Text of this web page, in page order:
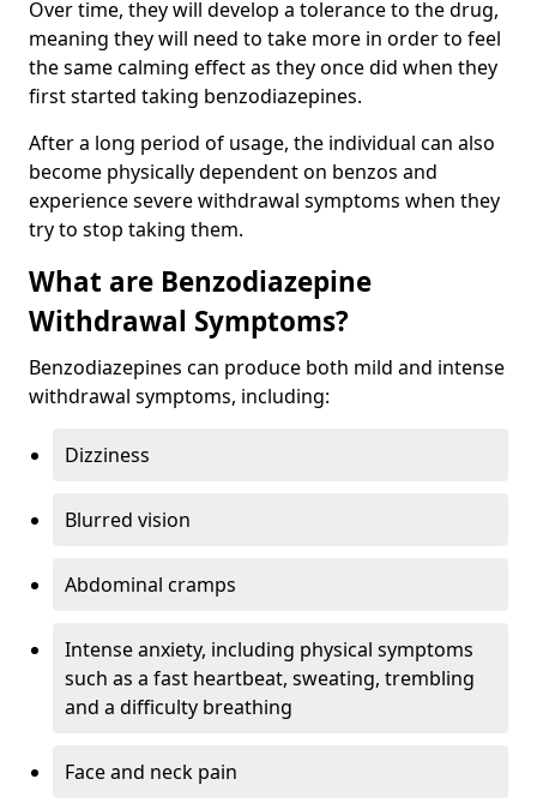
Over time, they will develop a tolerance to the drug,
meaning they will need to take more in order to feel
the same calming effect as they once did when they
first started taking benzodiazepines.
After a long period of usage, the individual can also
become physically dependent on benzos and
experience severe withdrawal symptoms when they
try to stop taking them.
What are Benzodiazepine
Withdrawal Symptoms?
Benzodiazepines can produce both mild and intense
withdrawal symptoms, including:
Dizziness
Blurred vision
Abdominal cramps
Intense anxiety, including physical symptoms
such as a fast heartbeat, sweating, trembling
and a difficulty breathing
Face and neck pain